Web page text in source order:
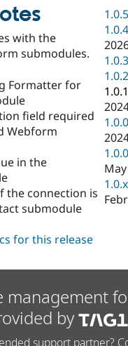
with the
submodules.
Formatter for
field required
Webform
in the
the connection is
submodule
1.0.5
1.0.4
1.0.3
1.0.2
1.0.1
1.0.0
for this release
management
by